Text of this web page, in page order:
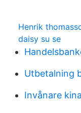
Henrik
daisy su se
Utbetalning
Invånare